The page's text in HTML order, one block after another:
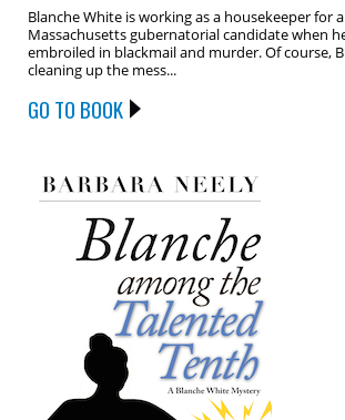
Blanche White is working as a housekeeper for
Massachusetts gubernatorial candidate when
embroiled in blackmail and murder. Of course,
cleaning up the mess...
GO TO BOOK